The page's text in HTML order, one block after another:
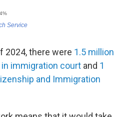
2024, there were 1.5 million
immigration court and 1
and Immigration